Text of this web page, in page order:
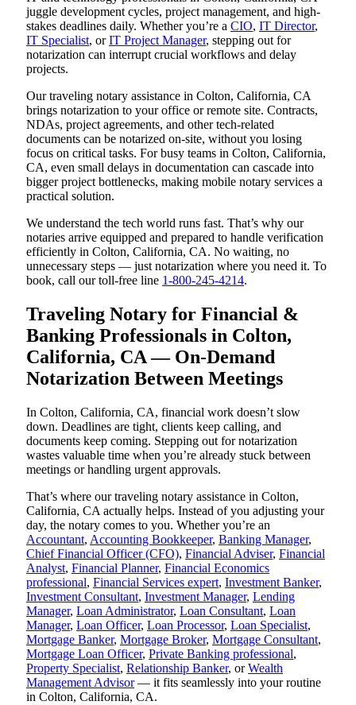
juggle development cycles, project management, and high-
stakes deadlines daily. Whether you’re a CIO, IT Director,
IT Specialist, orIT Project Manager, stepping out for
notarization can interrupt crucial workflows and delay
projects.
Our traveling notary assistance in Colton, California, CA
brings notarization to your office or remote site. Contracts,
NDAs, project agreements, and other tech-related
documents can be notarized on-site, without you losing
focus on critical tasks. For busy teams in Colton, California,
CA, even small delays in documentation can cascade into
bigger project bottlenecks, making mobile notary services a
practical solution.
We understand the tech world runs fast. That’s why our
notaries arrive equipped and prepared to handle verification
efficiently in Colton, California, CA. No waiting, no
unnecessary steps — just notarization where you need it. To
book, call our toll-free line 1-800-245-4214.
Traveling Notary for Financial &
Banking Professionals in Colton,
California, CA — On-Demand
Notarization Between Meetings
In Colton, California, CA, financial work doesn’t slow
down. Deadlines are tight, clients keep calling, and
documents keep coming. Stepping out for notarization
wastes valuable time when you’re already stuck between
meetings or handling urgent approvals.
That’s where our traveling notary assistance in Colton,
California, CA actually helps. Instead of you adjusting your
day, the notary comes to you. Whether you’re an
Accountant, Accounting Bookkeeper, Banking Manager,
Chief Financial Officer (CFO), Financial Adviser, Financial
Analyst, Financial Planner, Financial Economics
professional, Financial Services expert, Investment Banker,
Investment Consultant, Investment Manager, Lending
Manager, Loan Administrator, Loan Consultant, Loan
Manager, Loan Officer, Loan Processor, Loan Specialist,
Mortgage Banker, Mortgage Broker, Mortgage Consultant,
Mortgage Loan Officer, Private Banking professional,
Property Specialist, Relationship Banker, orWealth
Management Advisor— it fits seamlessly into your routine
in Colton, California, CA.